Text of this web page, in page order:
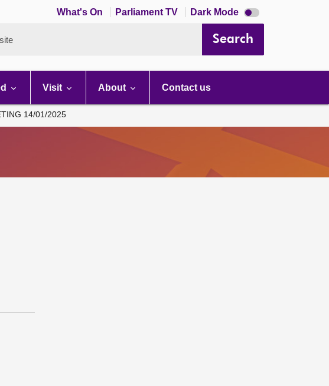
What's On Parliament TV Dark Mode Dark
mode
Search
Visit About Contact us
14/01/2025